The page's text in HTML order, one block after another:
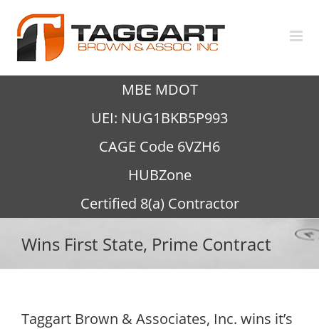
content
MBE MDOT
UEI: NUG1BKB5P993
CAGE Code 6VZH6
HUBZone
Certified 8(a) Contractor
Wins First State, Prime Contract
Taggart Brown & Associates, Inc. wins it’s